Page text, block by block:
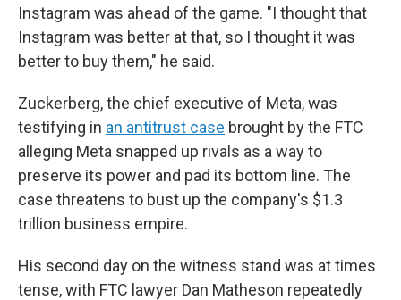
Instagram was ahead of the game. "I thought that
Instagram was better at that, so I thought it was
better to buy them," he said.
Zuckerberg, the chief executive of Meta, was
testifying in an antitrust case brought by the FTC
alleging Meta snapped up rivals as a way to
preserve its power and pad its bottom line. The
case threatens to bust up the company's $1.3
trillion business empire.
His second day on the witness stand was at times
tense, with FTC lawyer Dan Matheson repeatedly